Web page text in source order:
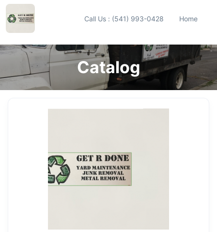
Call Us : (541) 993-0428 Home
Catalog